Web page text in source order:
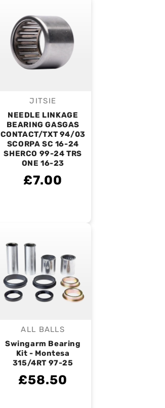
Vendor:
JITSIE
NEEDLE LINKAGE
BEARING GASGAS
CONTACT/TXT 94/03
SCORPA SC 16-24
SHERCO 99-24 TRS
ONE 16-23
£7.00
Vendor:
ALL BALLS
Swingarm Bearing
Kit - Montesa
315/4RT 97-25
£58.50